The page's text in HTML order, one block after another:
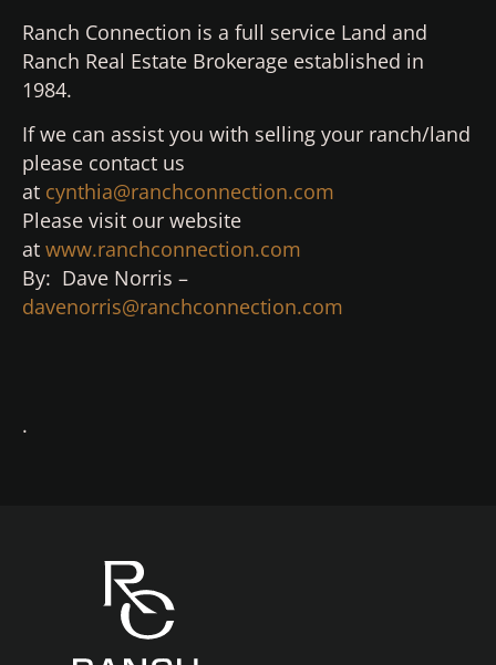
Ranch Connection is a full service Land and
Ranch Real Estate Brokerage established in
1984.
If we can assist you with selling your ranch/land
please contact us
at cynthia@ranchconnection.com
Please visit our website
at www.ranchconnection.com
By: Dave Norris –
davenorris@ranchconnection.com
.